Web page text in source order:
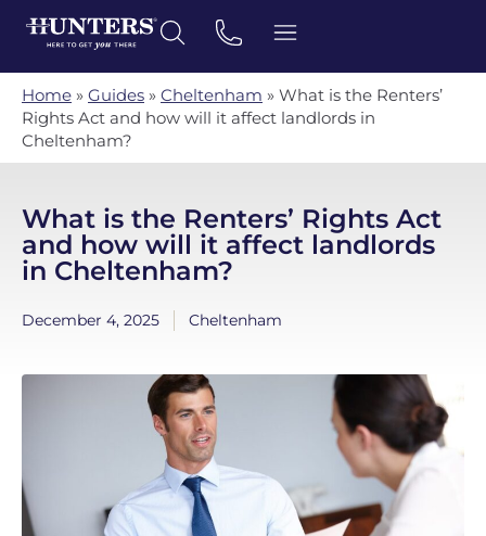
Home » Guides » Cheltenham » What is the Renters’
Rights Act and how will it affect landlords in
Cheltenham?
What is the Renters’ Rights Act
and how will it affect landlords
in Cheltenham?
December 4, 2025 Cheltenham